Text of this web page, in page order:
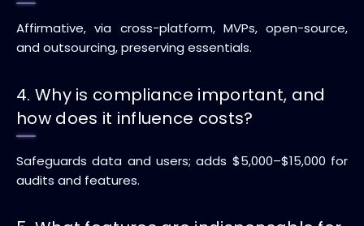
Affirmative, via cross-platform, MVPs, open-source,
and outsourcing, preserving essentials.
4. Why is compliance important, and
how does it influence costs?
Safeguards data and users; adds $5,000–$15,000 for
audits and features.